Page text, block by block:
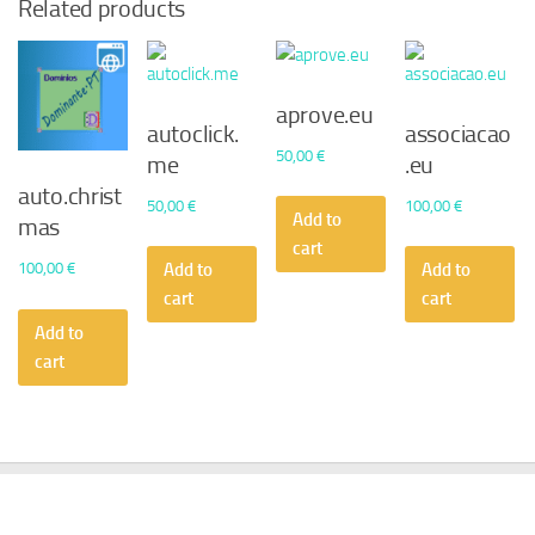
Related products
auto.christ
mas
100,00 €
Add to
cart
autoclick.
me
50,00€
Add to
cart
aprove.eu
50,00€
Add to
cart
associacao
.eu
100,00€
Add to
cart